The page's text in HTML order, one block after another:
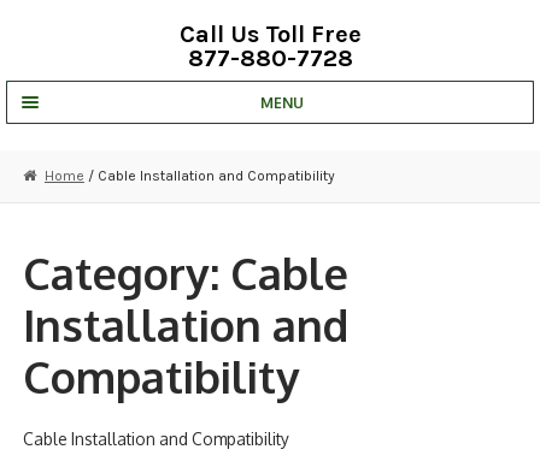
Call Us Toll Free
877-880-7728
MENU
STRATA CLOUD
SECURITY CAMERAS
NDAA COMPLIANT PRODUCTS
Home / Cable Installation and Compatibility
Category: Cable
Installation and
Compatibility
Cable Installation and Compatibility